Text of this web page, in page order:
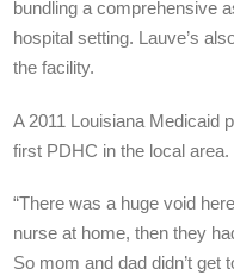
bundling a comprehensive
hospital setting. Lauve’s
the facility.
A 2011 Louisiana Medicaid
first PDHC in the local area.
“There was a huge void
nurse at home, then they
So mom and dad didn’t get